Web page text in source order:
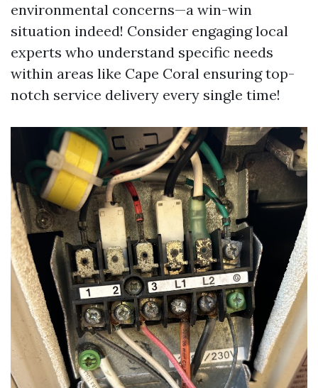
environmental concerns—a win-win
situation indeed! Consider engaging local
experts who understand specific needs
within areas like Cape Coral ensuring top-
notch service delivery every single time!